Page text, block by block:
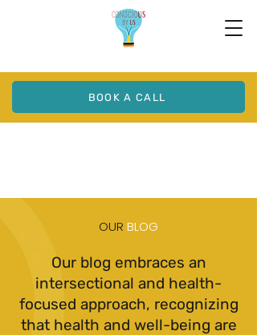
BOOK A CALL
OUR BLOG
Our blog embraces an
intersectional and health-
focused approach, recognizing
that health and well-being are